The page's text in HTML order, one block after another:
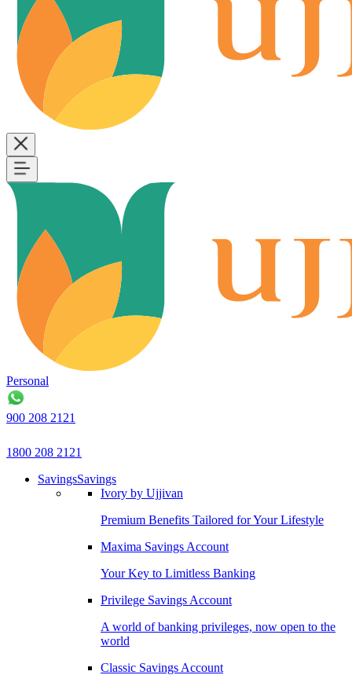
Personal
900 208 2121
1800 208 2121
SavingsSavings
Ivory by Ujjivan
Premium Benefits Tailored for Your Lifestyle
Maxima Savings Account
Your Key to Limitless Banking
Privilege Savings Account
A world of banking privileges, now open to the
world
Classic Savings Account